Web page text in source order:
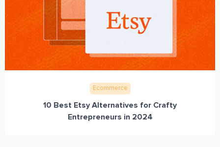
Ecommerce
10 Best Etsy Alternatives for Crafty
Entrepreneurs in 2024